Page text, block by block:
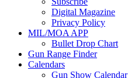
Digital Magazine
Privacy Policy
MIL/MOA APP
Bullet Drop Chart
Gun Range Finder
Calendars
Gun Show Calendar